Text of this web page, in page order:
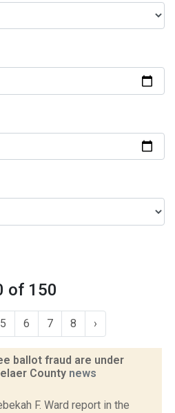
of 150
5 6 7 8 ›
ballot fraud are under
County news
F. Ward report in the